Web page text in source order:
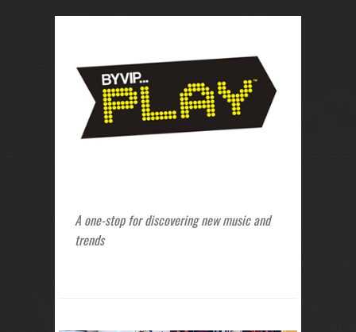
A one-stop for discovering new music and
trends